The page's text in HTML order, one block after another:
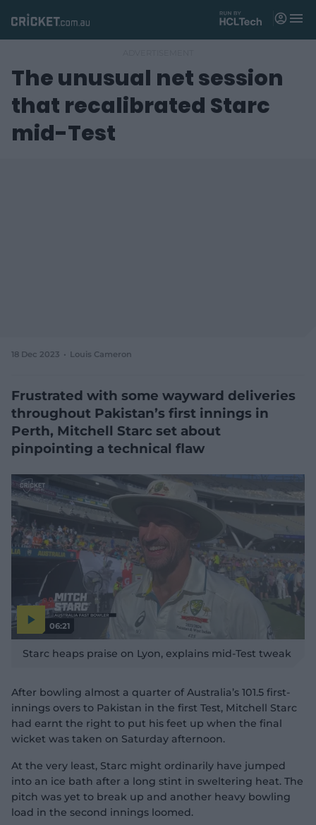
Matches
News
Videos
w
d
w
)
M
n
The unusual net session
that recalibrated Starc
mid-Test
18 Dec 2023 Louis Cameron
Frustrated with some wayward deliveries
throughout Pakistan’s first innings in
Perth, Mitchell Starc set about
pinpointing a technical flaw
06:21
a
e
Starc heaps praise on Lyon, explains mid-Test tweak
After bowling almost a quarter of Australia’s 101.5 first-
innings overs to Pakistan in the first Test, Mitchell Starc
had earnt the right to put his feet up when the final
wicket was taken on Saturday afternoon.
At the very least, Starc might ordinarily have jumped
into an ice bath after a long stint in sweltering heat. The
pitch was yet to break up and another heavy bowling
load in the second innings loomed.